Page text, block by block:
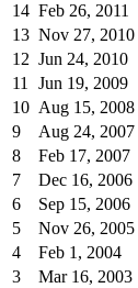
14 Feb 26, 2011
13 Nov 27, 2010
12 Jun 24, 2010
11
Jun 19, 2009
10 Aug 15, 2008
9
Aug 24, 2007
8
Feb 17, 2007
7
Dec 16, 2006
6
Sep 15, 2006
5
Nov 26, 2005
4
Feb 1, 2004
3
Mar 16, 2003